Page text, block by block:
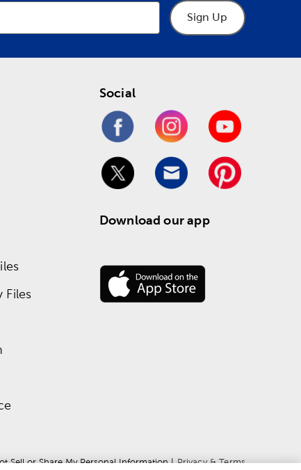
Sign Up
Files
Social
Download our app
Sell or Share My Personal Information | Privacy & Terms